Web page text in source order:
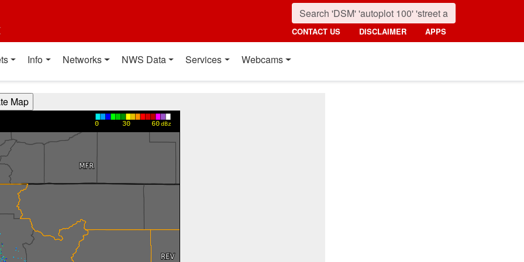
CONTACT US DISCLAIMER APPS
Info Networks NWS Data Services Webcams